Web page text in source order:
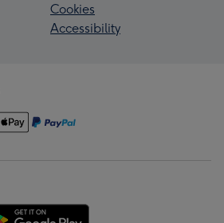
Cookies
Accessibility